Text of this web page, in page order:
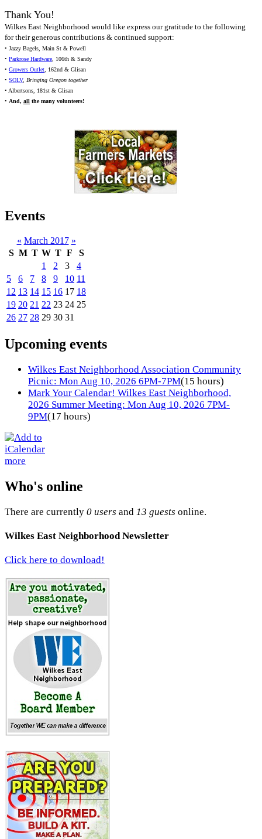
Thank You!
Wilkes East Neighborhood would like express our gratitude to the following
for their generous contributions & continued support:
• Jazzy Bagels, Main St & Powell
• Parkrose Hardware, 106th & Sandy
• Growers Outlet, 162nd & Glisan
• SOLV, Bringing Oregon together
• Albertsons, 181st & Glisan
• And, all the many volunteers!
Events
« March 2017 »
S M T W T F
S
1
2 3
4
5
6 7 8 9 10 11
12 13 14 15 16 17 18
19 20 21 22 23 24 25
26 27 28 29 30 31
Upcoming events
Wilkes East Neighborhood Association Community
Picnic: Mon Aug 10, 2026 6PM-7PM(15 hours)
Mark Your Calendar! Wilkes East Neighborhood,
2026 Summer Meeting: Mon Aug 10, 2026 7PM-
9PM(17 hours)
more
Who's online
There are currently 0 users and 13 guests online.
Wilkes East Neighborhood Newsletter
Click here to download!